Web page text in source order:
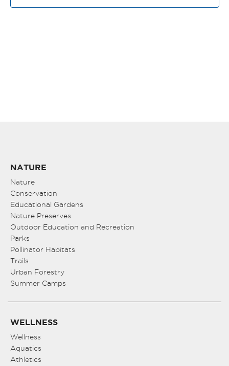
NATURE
Nature
Conservation
Educational Gardens
Nature Preserves
Outdoor Education and Recreation
Parks
Pollinator Habitats
Trails
Urban Forestry
Summer Camps
WELLNESS
Wellness
Aquatics
Athletics